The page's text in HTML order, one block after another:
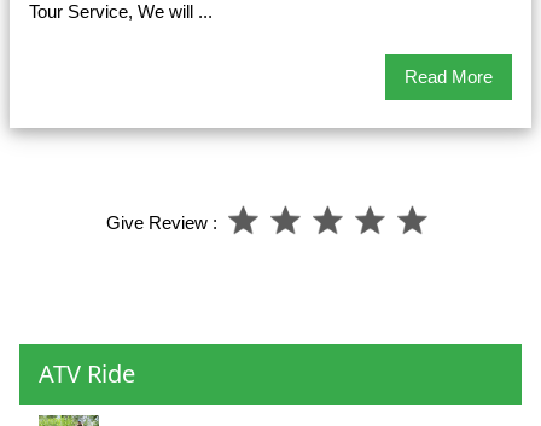
Tour Service, We will ...
Read More
Give Review :
ATV Ride